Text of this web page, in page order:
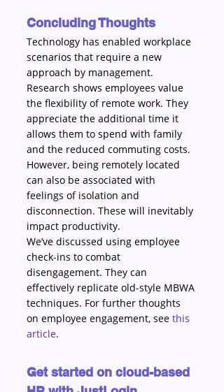
Concluding Thoughts
Technology has enabled workplace
scenarios that require a new
approach by management.
Research shows employees value
the flexibility of remote work. They
appreciate the additional time it
allows them to spend with family
and the reduced commuting costs.
However, being remotely located
can also be associated with
feelings of isolation and
disconnection. These will inevitably
impact productivity.
We’ve discussed using employee
check-ins to combat
disengagement. They can
effectively replicate old-style MBWA
techniques. For further thoughts
on employee engagement, see this
article.
Get started on cloud-based